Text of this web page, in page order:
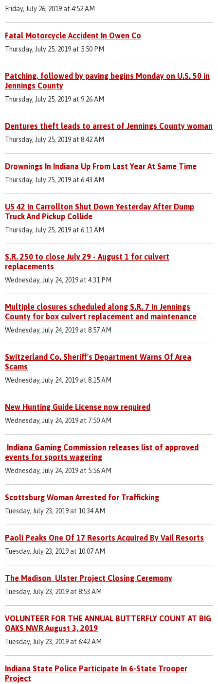
Friday, July 26, 2019 at 4:52 AM
Fatal Motorcycle Accident In Owen Co
Thursday, July 25, 2019 at 5:50 PM
Patching, followed by paving begins Monday on U.S. 50 in
Jennings County
Thursday, July 25, 2019 at 9:26 AM
Dentures theft leads to arrest of Jennings County woman
Thursday, July 25, 2019 at 8:42 AM
Drownings In Indiana Up From Last Year At Same Time
Thursday, July 25, 2019 at 6:43 AM
US 42 In Carrollton Shut Down Yesterday After Dump
Truck And Pickup Collide
Thursday, July 25, 2019 at 6:11 AM
S.R. 250 to close July 29 - August 1 for culvert
replacements
Wednesday, July 24, 2019 at 4:31 PM
Multiple closures scheduled along S.R. 7 in Jennings
County for box culvert replacement and maintenance
Wednesday, July 24, 2019 at 8:57 AM
Switzerland Co. Sheriff's Department Warns Of Area
Scams
Wednesday, July 24, 2019 at 8:15 AM
New Hunting Guide License now required
Wednesday, July 24, 2019 at 7:50 AM
Indiana Gaming Commission releases list of approved
events for sports wagering
Wednesday, July 24, 2019 at 5:56 AM
Scottsburg Woman Arrested for Trafficking
Tuesday, July 23, 2019 at 10:34 AM
Paoli Peaks One Of 17 Resorts Acquired By Vail Resorts
Tuesday, July 23, 2019 at 10:07 AM
The Madison Ulster Project Closing Ceremony
Tuesday, July 23, 2019 at 8:53 AM
VOLUNTEER FOR THE ANNUAL BUTTERFLY COUNT AT BIG
OAKS NWR August 3, 2019
Tuesday, July 23, 2019 at 6:42 AM
Indiana State Police Participate In 6-State Trooper
Project